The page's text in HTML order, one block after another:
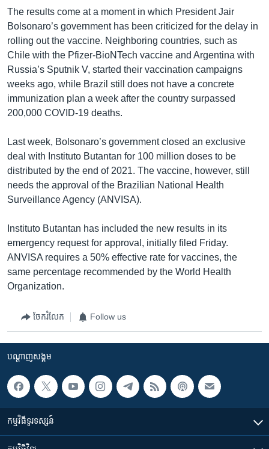
The results come at a moment in which President Jair
Bolsonaro’s government has been criticized for the delay in
rolling out the vaccine. Neighboring countries, such as
Chile with the Pfizer-BioNTech vaccine and Argentina with
Russia’s Sputnik V, started their vaccination campaigns
weeks ago, while Brazil still does not have a concrete
immunization plan a week after the country surpassed
200,000 COVID-19 deaths.
Last week, Bolsonaro’s government closed an exclusive
deal with Instituto Butantan for 100 million doses to be
distributed by the end of 2021. The vaccine, however, still
needs the approval of the Brazilian National Health
Surveillance Agency (ANVISA).
Instituto Butantan has included the new results in its
emergency request for approval, initially filed Friday.
ANVISA requires a 50% effective rate for vaccines, the
same percentage recommended by the World Health
Organization.
ចែករំលែក Follow us
បណ្តាញ​សង្គម
កម្មវិធី​ទូរទស្សន៍